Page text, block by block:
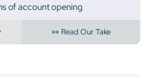
of account opening
👀 Read Our Take